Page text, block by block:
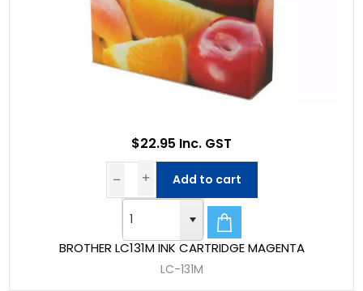
BROTHER LC131M INK CARTRIDGE MAGENTA
LC-131M
$22.95 Inc. GST
Add to cart